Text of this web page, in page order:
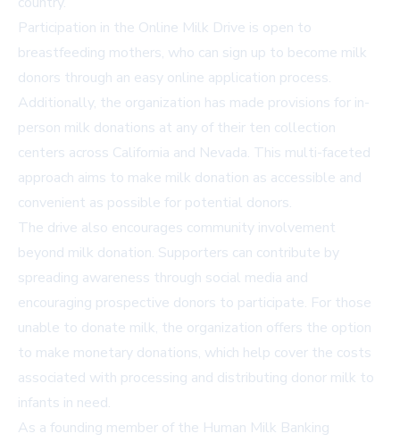
Participation in the Online Milk Drive is open to
breastfeeding mothers, who can sign up to become milk
donors through an easy online application process.
Additionally, the organization has made provisions for in-
person milk donations at any of their ten collection
centers across California and Nevada. This multi-faceted
approach aims to make milk donation as accessible and
convenient as possible for potential donors.
The drive also encourages community involvement
beyond milk donation. Supporters can contribute by
spreading awareness through social media and
encouraging prospective donors to participate. For those
unable to donate milk, the organization offers the option
to make monetary donations, which help cover the costs
associated with processing and distributing donor milk to
infants in need.
As a founding member of the Human Milk Banking